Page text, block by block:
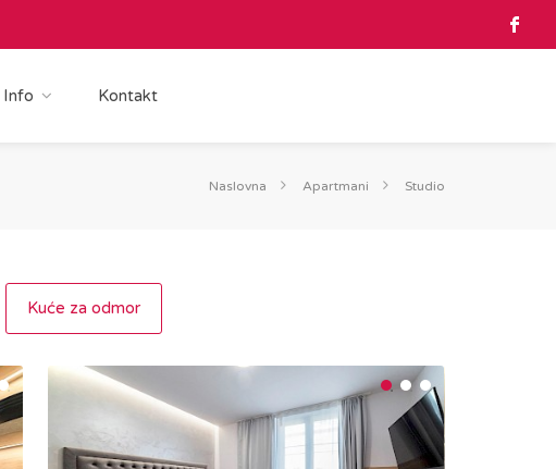
Info Kontakt
Naslovna Apartmani Studio
Kuće za odmor